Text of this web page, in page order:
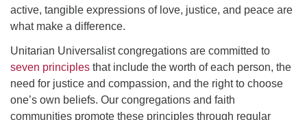
active, tangible expressions of love, justice, and peace are
what make a difference.
Unitarian Universalist congregations are committed to
seven principles that include the worth of each person, the
need for justice and compassion, and the right to choose
one’s own beliefs. Our congregations and faith
communities promote these principles through regular